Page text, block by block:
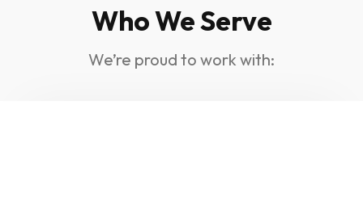
Who We Serve
We’re proud to work with: